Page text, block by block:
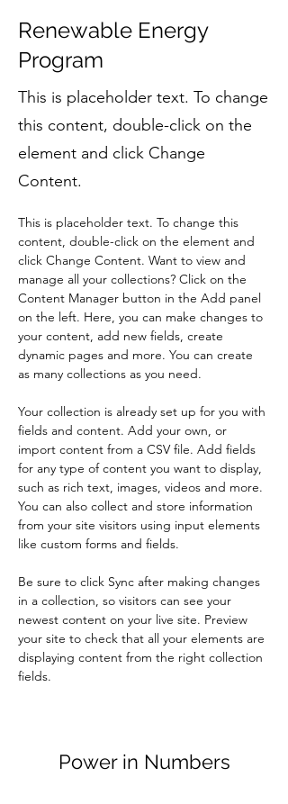
Renewable Energy
Program
This is placeholder text. To change
this content, double-click on the
element and click Change
Content.
This is placeholder text. To change this
content, double-click on the element and
click Change Content. Want to view and
manage all your collections? Click on the
Content Manager button in the Add panel
on the left. Here, you can make changes to
your content, add new fields, create
dynamic pages and more. You can create
as many collections as you need.
Your collection is already set up for you with
fields and content. Add your own, or
import content from a CSV file. Add fields
for any type of content you want to display,
such as rich text, images, videos and more.
You can also collect and store information
from your site visitors using input elements
like custom forms and fields.
Be sure to click Sync after making changes
in a collection, so visitors can see your
newest content on your live site. Preview
your site to check that all your elements are
displaying content from the right collection
fields.
Power in Numbers